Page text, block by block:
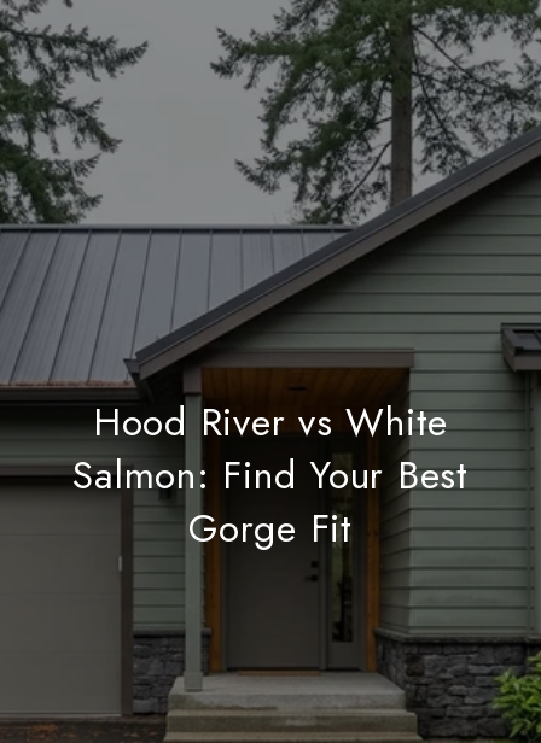
Hood River vs White
Salmon: Find Your Best
Gorge Fit